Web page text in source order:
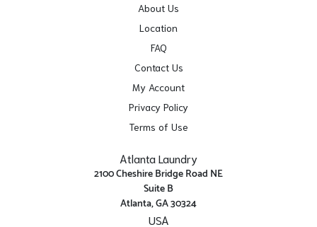
About Us
Location
FAQ
Contact Us
My Account
Privacy Policy
Terms of Use
Atlanta Laundry
2100 Cheshire Bridge Road NE
Suite B
Atlanta, GA 30324
USA